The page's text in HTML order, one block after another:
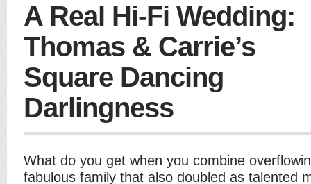
A Real Hi-Fi Wedding:
Thomas & Carrie’s
Square Dancing
Darlingness
What do you get when you combine
fabulous family that also doubled as talented